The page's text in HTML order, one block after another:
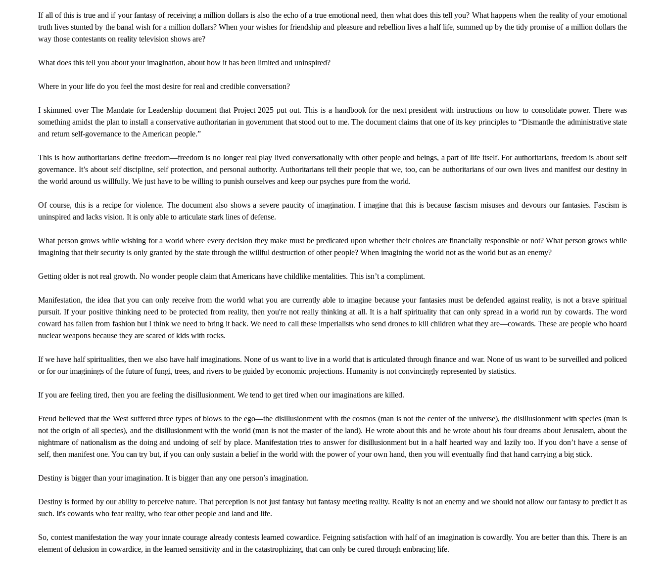
If all of this is true and if your fantasy of receiving a million dollars is also the echo of a true emotional need, then what does this tell you? What happens when the reality of your emotional
truth lives stunted by the banal wish for a million dollars? When your wishes for friendship and pleasure and rebellion lives a half life, summed up by the tidy promise of a million dollars the
way those contestants on reality television shows are?
What does this tell you about your imagination, about how it has been limited and uninspired?
Where in your life do you feel the most desire for real and credible conversation?
I skimmed over The Mandate for Leadership document that Project 2025 put out. This is a handbook for the next president with instructions on how to consolidate power. There was
something amidst the plan to install a conservative authoritarian in government that stood out to me. The document claims that one of its key principles to “Dismantle the administrative state
and return self-governance to the American people.”
This is how authoritarians define freedom—freedom is no longer real play lived conversationally with other people and beings, a part of life itself. For authoritarians, freedom is about self
governance. It’s about self discipline, self protection, and personal authority. Authoritarians tell their people that we, too, can be authoritarians of our own lives and manifest our destiny in
the world around us willfully. We just have to be willing to punish ourselves and keep our psyches pure from the world.
Of course, this is a recipe for violence. The document also shows a severe paucity of imagination. I imagine that this is because fascism misuses and devours our fantasies. Fascism is
uninspired and lacks vision. It is only able to articulate stark lines of defense.
What person grows while wishing for a world where every decision they make must be predicated upon whether their choices are financially responsible or not? What person grows while
imagining that their security is only granted by the state through the willful destruction of other people? When imagining the world not as the world but as an enemy?
Getting older is not real growth. No wonder people claim that Americans have childlike mentalities. This isn’t a compliment.
Manifestation, the idea that you can only receive from the world what you are currently able to imagine because your fantasies must be defended against reality, is not a brave spiritual
pursuit. If your positive thinking need to be protected from reality, then you're not really thinking at all. It is a half spirituality that can only spread in a world run by cowards. The word
coward has fallen from fashion but I think we need to bring it back. We need to call these imperialists who send drones to kill children what they are—cowards. These are people who hoard
nuclear weapons because they are scared of kids with rocks.
If we have half spiritualities, then we also have half imaginations. None of us want to live in a world that is articulated through finance and war. None of us want to be surveilled and policed
or for our imaginings of the future of fungi, trees, and rivers to be guided by economic projections. Humanity is not convincingly represented by statistics.
If you are feeling tired, then you are feeling the disillusionment. We tend to get tired when our imaginations are killed.
Freud believed that the West suffered three types of blows to the ego—the disillusionment with the cosmos (man is not the center of the universe), the disillusionment with species (man is
not the origin of all species), and the disillusionment with the world (man is not the master of the land). He wrote about this and he wrote about his four dreams about Jerusalem, about the
nightmare of nationalism as the doing and undoing of self by place. Manifestation tries to answer for disillusionment but in a half hearted way and lazily too. If you don’t have a sense of
self, then manifest one. You can try but, if you can only sustain a belief in the world with the power of your own hand, then you will eventually find that hand carrying a big stick.
Destiny is bigger than your imagination. It is bigger than any one person’s imagination.
Destiny is formed by our ability to perceive nature. That perception is not just fantasy but fantasy meeting reality. Reality is not an enemy and we should not allow our fantasy to predict it as
such. It's cowards who fear reality, who fear other people and land and life.
So, contest manifestation the way your innate courage already contests learned cowardice. Feigning satisfaction with half of an imagination is cowardly. You are better than this. There is an
element of delusion in cowardice, in the learned sensitivity and in the catastrophizing, that can only be cured through embracing life.